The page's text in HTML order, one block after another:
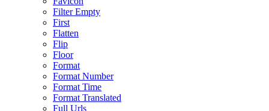
Filter Empty
First
Flatten
Flip
Floor
Format
Format Number
Format Time
Format Translated
Full Urls